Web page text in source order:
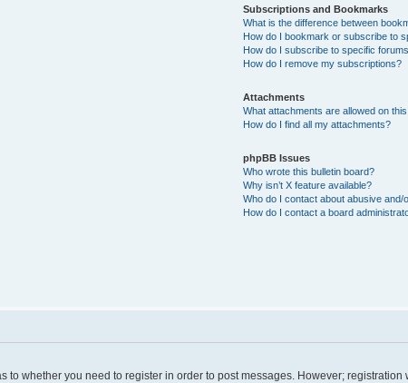
Subscriptions and Bookmarks
What is the difference between
How do I bookmark or subscribe to
How do I subscribe to specific
How do I remove my subscriptions?
Attachments
What attachments are allowed on
How do I find all my attachments?
phpBB Issues
Who wrote this bulletin board?
Why isn’t X feature available?
Who do I contact about abusive
How do I contact a board
to whether you need to register in order to post messages. However;